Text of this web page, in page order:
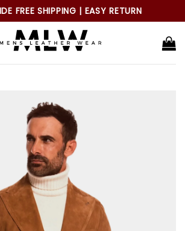
FREE SHIPPING | EASY RETURN